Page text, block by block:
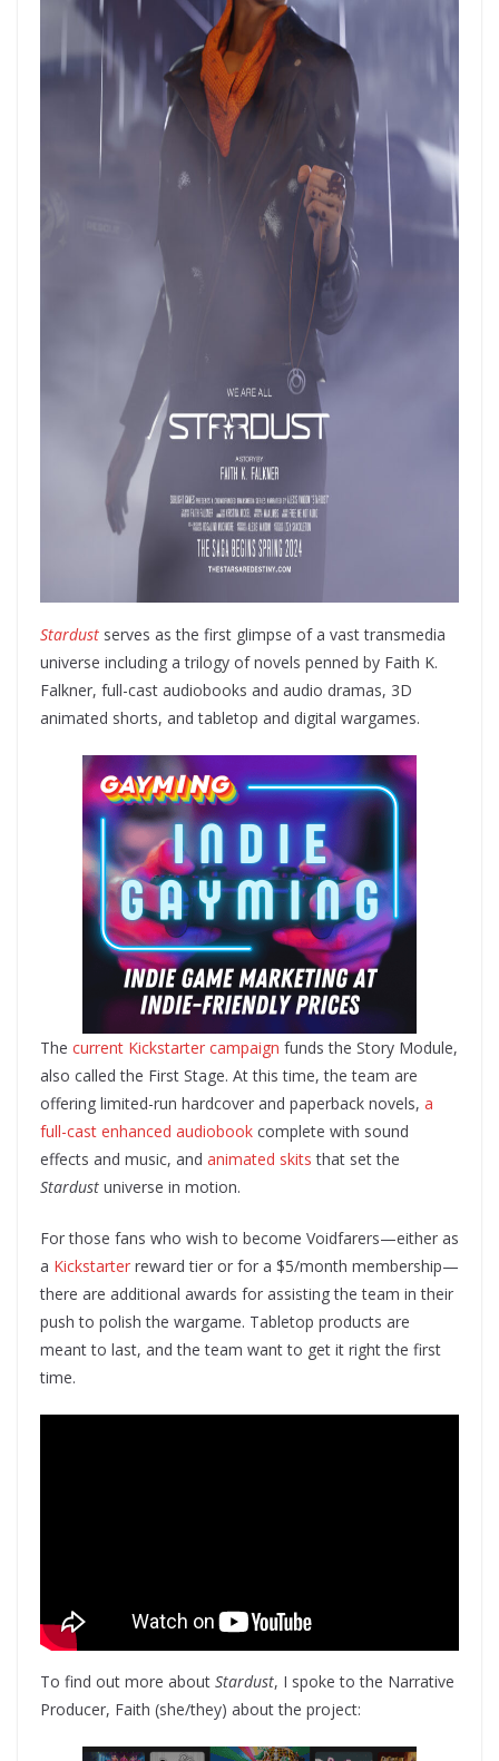
Stardust serves as the first glimpse of a vast transmedia
universe including a trilogy of novels penned by Faith K.
Falkner, full-cast audiobooks and audio dramas, 3D
animated shorts, and tabletop and digital wargames.
The current Kickstarter campaign funds the Story Module,
also called the First Stage. At this time, the team are
offering limited-run hardcover and paperback novels, a
full-cast enhanced audiobook complete with sound
effects and music, and animated skits that set the
Stardust universe in motion.
For those fans who wish to become Voidfarers—either as
a Kickstarter reward tier or for a $5/month membership—
there are additional awards for assisting the team in their
push to polish the wargame. Tabletop products are
meant to last, and the team want to get it right the first
time.
To find out more about Stardust, I spoke to the Narrative
Producer, Faith (she/they) about the project: